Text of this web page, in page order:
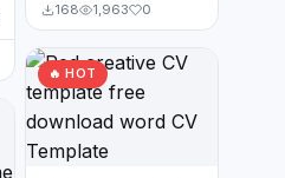
168 1,963 0
🔥 HOT